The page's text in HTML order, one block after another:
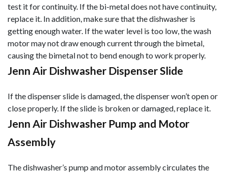
test it for continuity. If the bi-metal does not have continuity,
replace it. In addition, make sure that the dishwasher is
getting enough water. If the water level is too low, the wash
motor may not draw enough current through the bimetal,
causing the bimetal not to bend enough to work properly.
Jenn Air Dishwasher Dispenser Slide
If the dispenser slide is damaged, the dispenser won’t open or
close properly. If the slide is broken or damaged, replace it.
Jenn Air Dishwasher Pump and Motor
Assembly
The dishwasher’s pump and motor assembly circulates the